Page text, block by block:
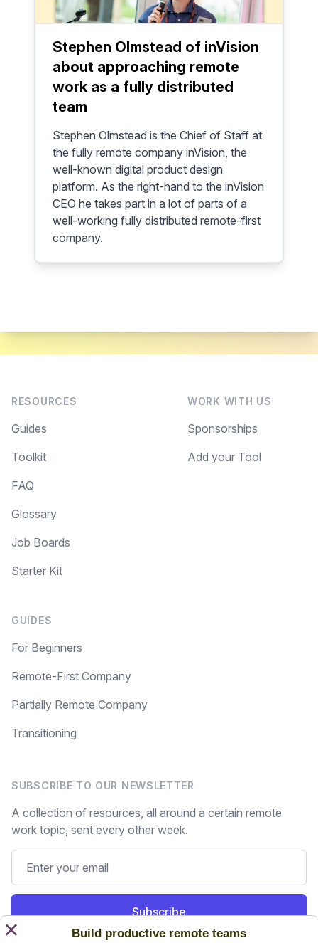
Stephen Olmstead of inVision
about approaching remote
work as a fully distributed
team
Stephen Olmstead is the Chief of Staff at
the fully remote company inVision, the
well-known digital product design
platform. As the right-hand to the inVision
CEO he takes part in a lot of parts of a
well-working fully distributed remote-first
company.
Build productive remote teams
×
RESOURCES
Guides
Toolkit
FAQ
Glossary
Job Boards
Starter Kit
GUIDES
For Beginners
Remote-First Company
Partially Remote Company
Transitioning
WORK WITH US
Sponsorships
Add your Tool
SUBSCRIBE TO OUR NEWSLETTER
A collection of resources, all around a certain remote
work topic, sent every other week.
Subscribe